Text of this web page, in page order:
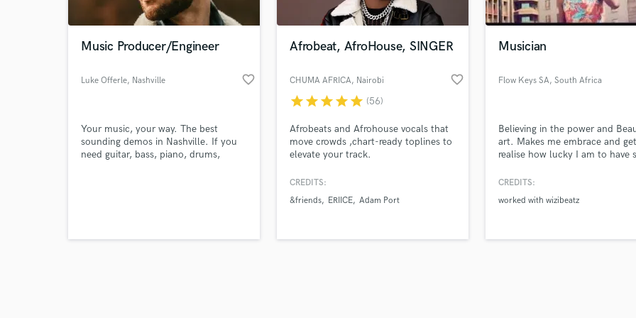
Singer Male
Songwriter Lyrics
Songwriter Music
Sound Design
Surround 5.1 Mixing
T
Time Alignment Quantizing
Timpani
Tuba
Music Producer/Engineer
Luke Offerle, Nashville favorite_border
Your music, your way. The best
sounding demos in Nashville. If you
need guitar, bass, piano, drums,
Afrobeat, AfroHouse, SINGER
CHUMA AFRICA, Nairobi favorite_border
starstarstarstarstar (56)
Afrobeats and Afrohouse vocals that
move crowds ,chart-ready toplines to
elevate your track.
CREDITS:
&friends
ERIICE Adam Port
Musician
Flow Keys SA, South Africa
Believing in the power and
art. Makes me embrace and
realise how lucky I am to have
CREDITS:
worked with wizibeatz
Browse Curated Pros
Search by credits or 'sounds like'
and check out audio samples and
Contact pros directly with your
project details and receive
in a flash.
Fund
through